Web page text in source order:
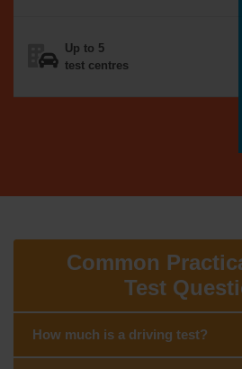
Up to 5
test centres
Common
Test
How much is a driving test?